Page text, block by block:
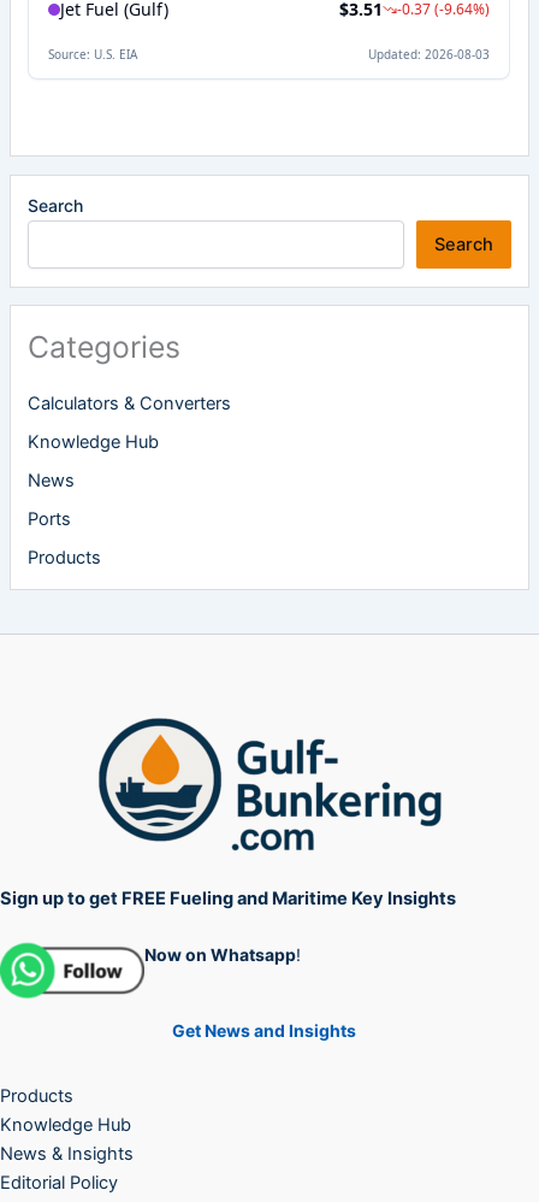
Search
Search
Categories
Calculators & Converters
Knowledge Hub
News
Ports
Products
Sign up to get FREE Fueling and Maritime Key Insights
Now on Whatsapp!
Get News and Insights
Products
Knowledge Hub
News & Insights
Editorial Policy